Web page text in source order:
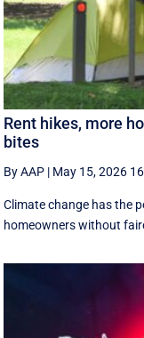
Rent hikes, more
bites
By AAP | May 15, 2026
Climate change has the
homeowners without